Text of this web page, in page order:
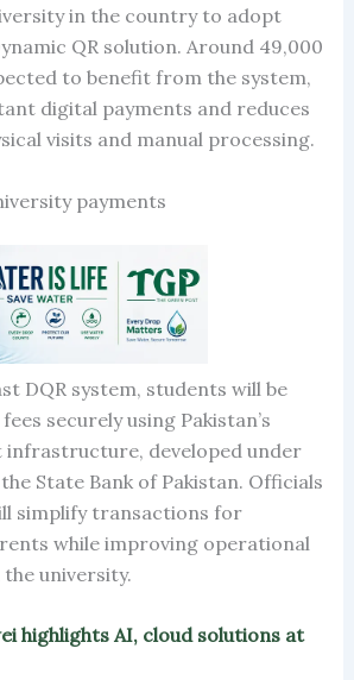
in the country to adopt
QR solution. Around 49,000
to benefit from the system,
digital payments and reduces
visits and manual processing.
payments
DQR system, students will be
securely using Pakistan’s
developed under
State Bank of Pakistan. Officials
simplify transactions for
while improving operational
university.
highlights AI, cloud solutions at